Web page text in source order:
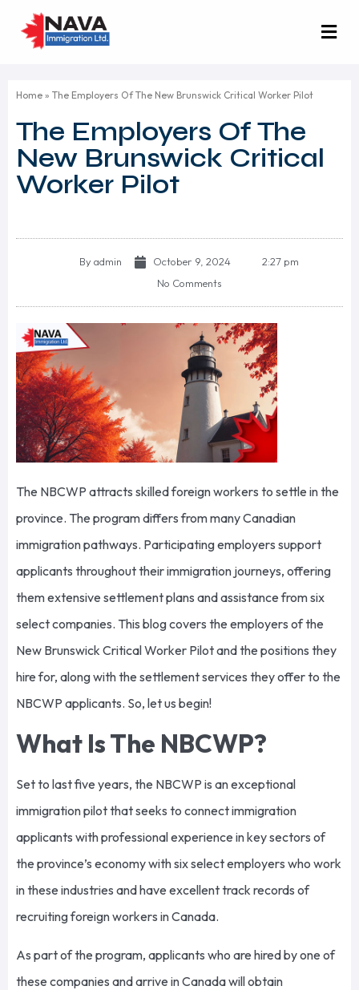
Home » The Employers Of The New Brunswick Critical Worker Pilot
The Employers Of The
New Brunswick Critical
Worker Pilot
By admin October 9, 2024
2:27 pm
No Comments
The NBCWP attracts skilled foreign workers to settle in the
province. The program differs from many Canadian
immigration pathways. Participating employers support
applicants throughout their immigration journeys, offering
them extensive settlement plans and assistance from six
select companies. This blog covers the employers of the
New Brunswick Critical Worker Pilot and the positions they
hire for, along with the settlement services they offer to the
NBCWP applicants. So, let us begin!
What Is The NBCWP?
Set to last five years, the NBCWP is an exceptional
immigration pilot that seeks to connect immigration
applicants with professional experience in key sectors of
the province’s economy with six select employers who work
in these industries and have excellent track records of
recruiting foreign workers in Canada.
As part of the program, applicants who are hired by one of
these companies and arrive in Canada will obtain